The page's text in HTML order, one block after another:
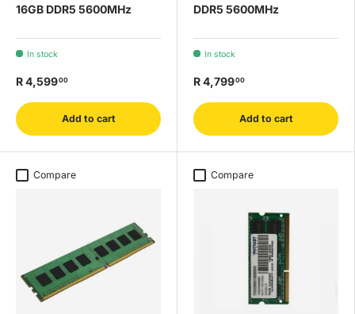
16GB DDR5 5600MHz
In stock
R 4,59900
Add to cart
DDR5 5600MHz
In stock
R 4,79900
Add to cart
Compare Compare